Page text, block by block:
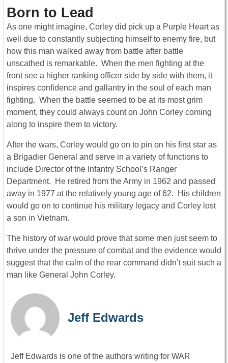
Born to Lead
As one might imagine, Corley did pick up a Purple Heart as
well due to constantly subjecting himself to enemy fire, but
how this man walked away from battle after battle
unscathed is remarkable. When the men fighting at the
front see a higher ranking officer side by side with them, it
inspires confidence and gallantry in the soul of each man
fighting. When the battle seemed to be at its most grim
moment, they could always count on John Corley coming
along to inspire them to victory.
After the wars, Corley would go on to pin on his first star as
a Brigadier General and serve in a variety of functions to
include Director of the Infantry School’s Ranger
Department. He retired from the Army in 1962 and passed
away in 1977 at the relatively young age of 62. His children
would go on to continue his military legacy and Corley lost
a son in Vietnam.
The history of war would prove that some men just seem to
thrive under the pressure of combat and the evidence would
suggest that the calm of the rear command didn’t suit such a
man like General John Corley.
Jeff Edwards
Jeff Edwards is one of the authors writing for WAR